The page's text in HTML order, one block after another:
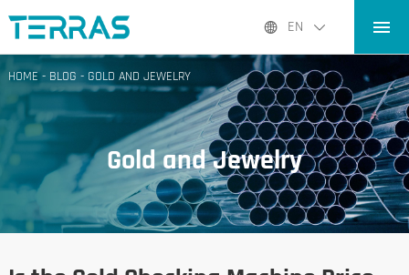
EN
HOME
PRODUCTS
APPLICATIONS
BLOG
ABOUT US
CONTACT
HOME- BLOG - GOLD AND JEWELRY
Gold and Jewelry